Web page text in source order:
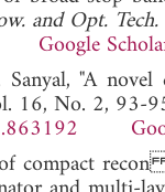
and Opt.
Google
"A
16, No. 2, 93-
of compact